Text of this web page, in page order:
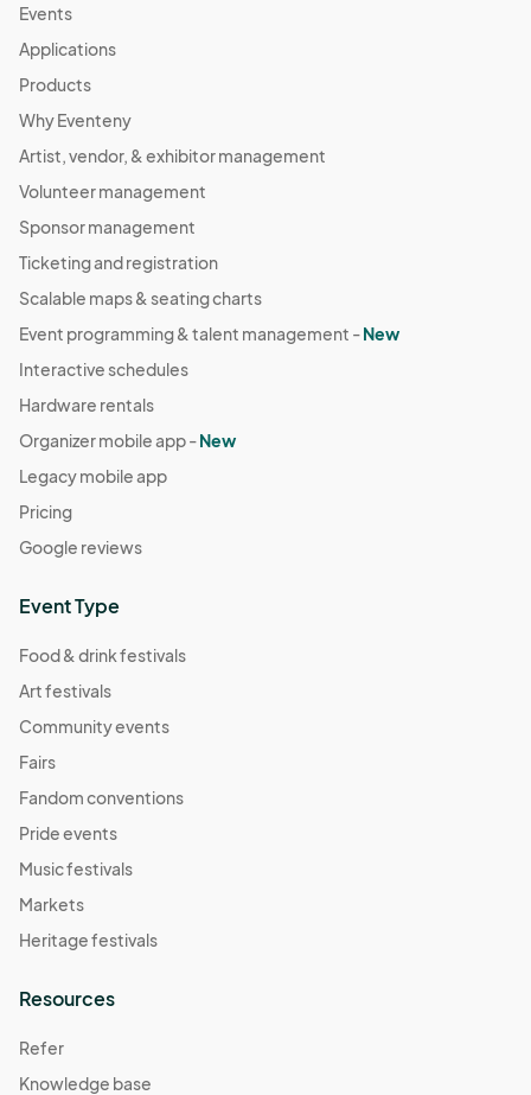
Events
Applications
Products
Why Eventeny
Artist, vendor, & exhibitor management
Volunteer management
Sponsor management
Ticketing and registration
Scalable maps & seating charts
Event programming & talent management -New
Interactive schedules
Hardware rentals
Organizer mobile app -New
Legacy mobile app
Pricing
Google reviews
Event Type
Food & drink festivals
Art festivals
Community events
Fairs
Fandom conventions
Pride events
Music festivals
Markets
Heritage festivals
Resources
Refer
Knowledge base